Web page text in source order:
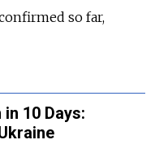
so far,
10 Days: